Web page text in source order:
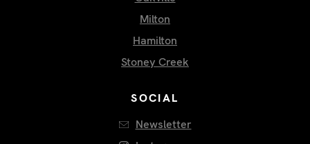
SOCIAL
Newsletter
Milton
Hamilton
Stoney Creek